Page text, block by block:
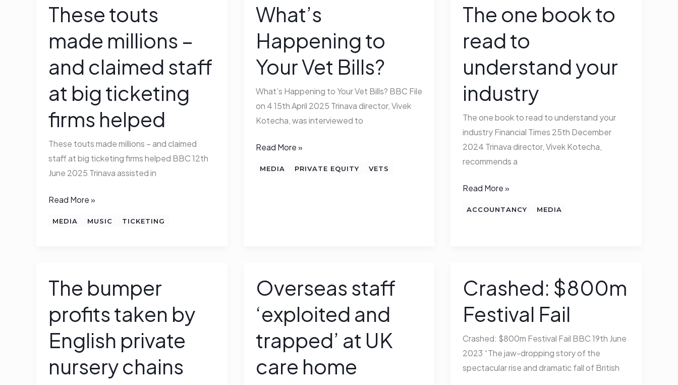
These touts
made millions –
and claimed staff
at big ticketing
firms helped
These touts made millions – and claimed
staff at big ticketing firms helped BBC 12th
June 2025 Trinava assisted in
These
touts
made
millions
–
claimed
staff
at
big
ticketing
firms
Read More »
MEDIA MUSIC TICKETING
What’s
Happening to
Your Vet Bills?
What’s Happening to Your Vet Bills? BBC File
on 4 15th April 2025 Trinava director, Vivek
Kotecha, was interviewed to
What’s
Happening
to
Your
Vet
Read More »
MEDIA PRIVATE EQUITY VETS
The one book to
read to
understand your
industry
The one book to read to understand your
industry Financial Times 25th December
2024 Trinava director, Vivek Kotecha,
recommends a
The
one
book
to
read
understand
Read More »
ACCOUNTANCY MEDIA
The bumper
profits taken by
English private
nursery chains
The
bumper
profits
taken
by
private
Overseas staff
‘exploited and
trapped’ at UK
care home
Overseas
staff
‘exploited
and
trapped’
UK
Crashed: $800m
Festival Fail
Crashed: $800m Festival Fail BBC 19th June
2023 “The jaw-dropping story of the
spectacular rise and dramatic fall of British
Crashed:
$800m
Festival
Fail